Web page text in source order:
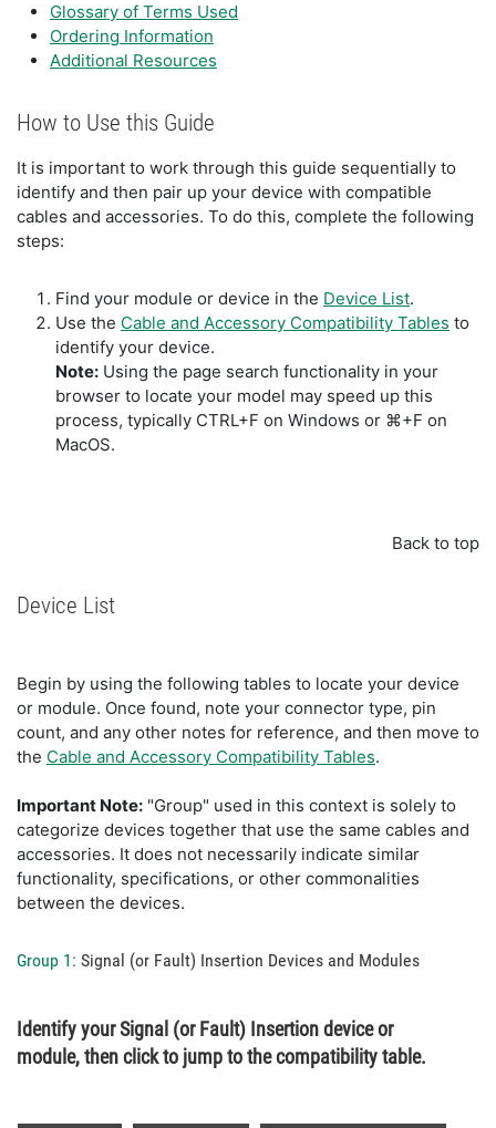
Glossary of Terms Used
Ordering Information
Additional Resources
How to Use this Guide
It is important to work through this guide sequentially to
identify and then pair up your device with compatible
cables and accessories. To do this, complete the following
steps:
Find your module or device in the Device List.
Use the Cable and Accessory Compatibility Tables to
identify your device.
Note: Using the page search functionality in your
browser to locate your model may speed up this
process, typically CTRL+F on Windows or ⌘+F on
MacOS.
Back to top
Device List
Begin by using the following tables to locate your device
or module. Once found, note your connector type, pin
count, and any other notes for reference, and then move to
the Cable and Accessory Compatibility Tables.
Important Note: "Group" used in this context is solely to
categorize devices together that use the same cables and
accessories. It does not necessarily indicate similar
functionality, specifications, or other commonalities
between the devices.
Group 1: Signal (or Fault) Insertion Devices and Modules
Identify your Signal (or Fault) Insertion device or
module, then click to jump to the compatibility table.